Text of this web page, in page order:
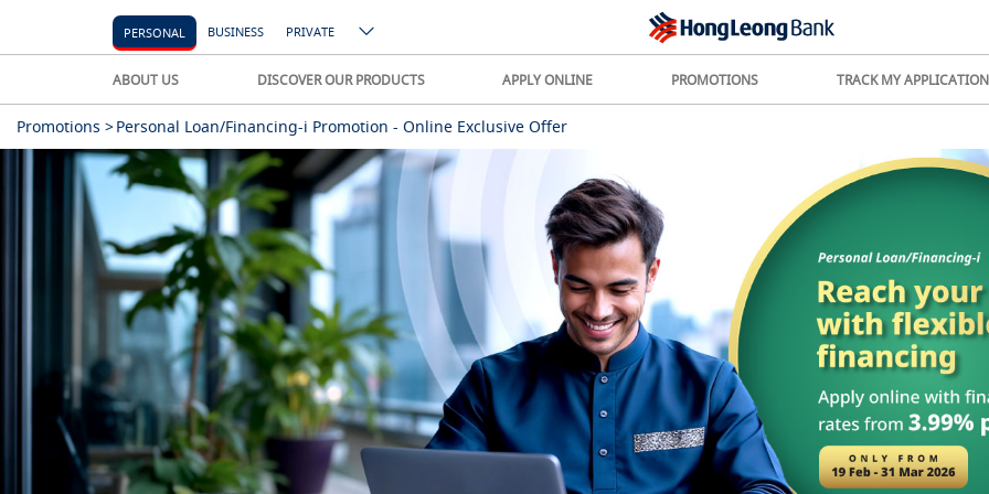
PERSONAL BUSINESS PRIVATE
ABOUT US DISCOVER OUR PRODUCTS APPLY ONLINE PROMOTIONS TRACK MY APPLICATION
Promotions >Personal Loan/Financing-i Promotion - Online Exclusive Offer